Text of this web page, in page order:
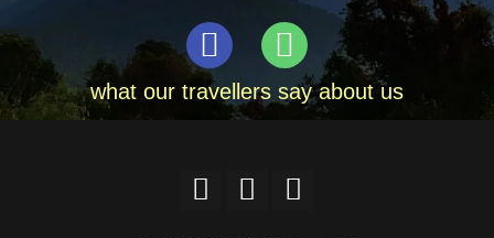
what our travellers say about us